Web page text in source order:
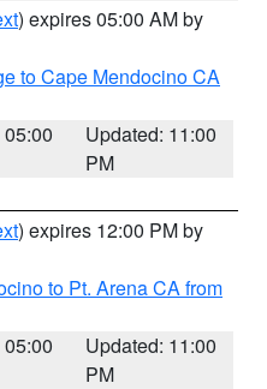
) expires 05:00 AM by
to Cape Mendocino CA
Updated: 11:00
PM
) expires 12:00 PM by
to Pt. Arena CA from
Updated: 11:00
PM